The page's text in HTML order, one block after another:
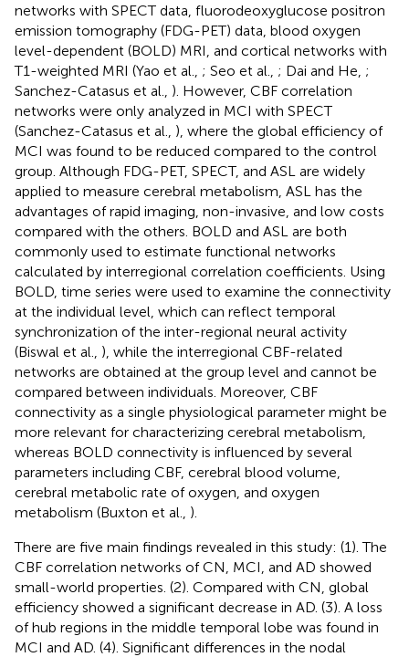
networks with SPECT data, fluorodeoxyglucose positron
emission tomography (FDG-PET) data, blood oxygen
level-dependent (BOLD) MRI, and cortical networks with
T1-weighted MRI (Yao et al., ; Seo et al., ; Dai and He, ;
Sanchez-Catasus et al., ). However, CBF correlation
networks were only analyzed in MCI with SPECT
(Sanchez-Catasus et al., ), where the global efficiency of
MCI was found to be reduced compared to the control
group. Although FDG-PET, SPECT, and ASL are widely
applied to measure cerebral metabolism, ASL has the
advantages of rapid imaging, non-invasive, and low costs
compared with the others. BOLD and ASL are both
commonly used to estimate functional networks
calculated by interregional correlation coefficients. Using
BOLD, time series were used to examine the connectivity
at the individual level, which can reflect temporal
synchronization of the inter-regional neural activity
(Biswal et al., ), while the interregional CBF-related
networks are obtained at the group level and cannot be
compared between individuals. Moreover, CBF
connectivity as a single physiological parameter might be
more relevant for characterizing cerebral metabolism,
whereas BOLD connectivity is influenced by several
parameters including CBF, cerebral blood volume,
cerebral metabolic rate of oxygen, and oxygen
metabolism (Buxton et al., ).
There are five main findings revealed in this study: (1). The
CBF correlation networks of CN, MCI, and AD showed
small-world properties. (2). Compared with CN, global
efficiency showed a significant decrease in AD. (3). A loss
of hub regions in the middle temporal lobe was found in
MCI and AD. (4). Significant differences in the nodal